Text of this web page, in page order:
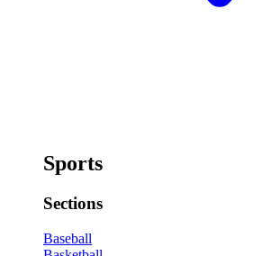
Sports
Sections
Baseball